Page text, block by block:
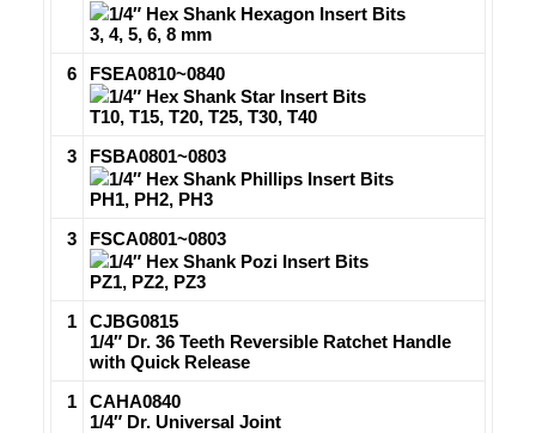
1/4″ Hex Shank Hexagon Insert Bits
3, 4, 5, 6, 8 mm
6
FSEA0810~0840
1/4″ Hex Shank Star Insert Bits
T10, T15, T20, T25, T30, T40
3
FSBA0801~0803
1/4″ Hex Shank Phillips Insert Bits
PH1, PH2, PH3
3
FSCA0801~0803
1/4″ Hex Shank Pozi Insert Bits
PZ1, PZ2, PZ3
1
CJBG0815
1/4″ Dr. 36 Teeth Reversible Ratchet Handle
with Quick Release
1
CAHA0840
1/4″ Dr. Universal Joint